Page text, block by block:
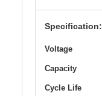
Specification:
Voltage
Capacity
Cycle Life